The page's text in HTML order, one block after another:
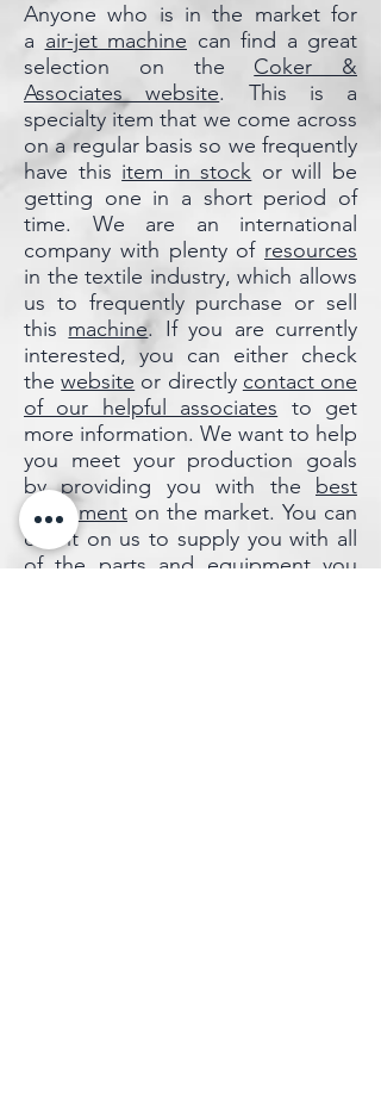
Anyone who is in the market for
a air-jet machine can find a great
selection on the Coker &
Associates website. This is a
specialty item that we come across
on a regular basis so we frequently
have this item in stock or will be
getting one in a short period of
time. We are an international
company with plenty of resources
in the textile industry, which allows
us to frequently purchase or sell
this machine. If you are currently
interested, you can either check
thewebsite or directly contact one
of our helpful associates to get
more information. We want to help
you meet your production goals
by providing you with the best
equipment on the market. You can
count on us to supply you with all
of the parts and equipmentyou